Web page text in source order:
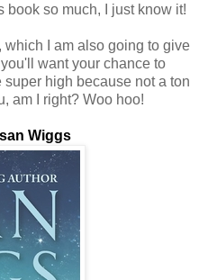
book so much, I just know it!
which I am also going to give
want your chance to
high because not a ton
am I right? Woo hoo!
Wiggs